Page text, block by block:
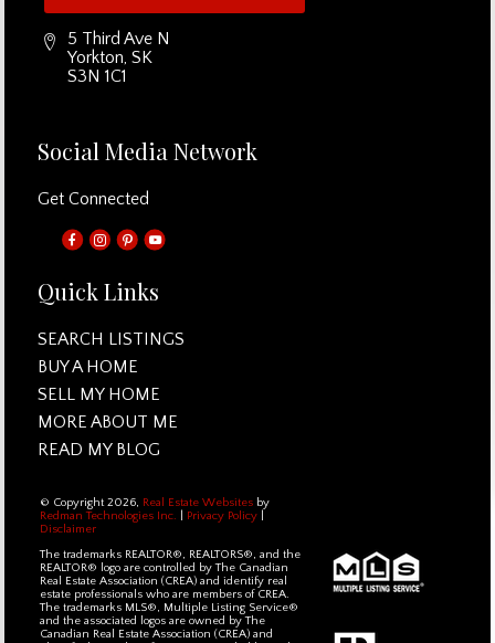
5 Third Ave N
Yorkton, SK
S3N 1C1
Social Media Network
Get Connected
Quick Links
SEARCH LISTINGS
BUY A HOME
SELL MY HOME
MORE ABOUT ME
READ MY BLOG
© Copyright 2026, Real Estate Websites by
Redman Technologies Inc.
Privacy Policy
Disclaimer
The trademarks REALTOR®, REALTORS®, and the
REALTOR® logo are controlled by The Canadian
Real Estate Association (CREA) and identify real
estate professionals who are members of CREA.
The trademarks MLS®, Multiple Listing Service®
and the associated logos are owned by The
Canadian Real Estate Association (CREA) and